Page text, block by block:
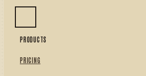
PRODUCTS
PRICING